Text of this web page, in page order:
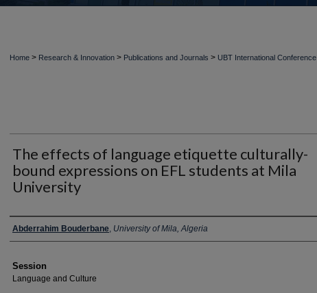
Home > Research & Innovation > Publications and Journals > UBT International Conference
The effects of language etiquette culturally-
bound expressions on EFL students at Mila
University
Presenter Information
Abderrahim Bouderbane, University of Mila, Algeria
Session
Language and Culture